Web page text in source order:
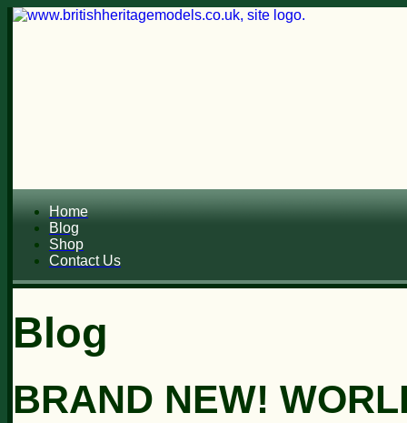
Home
Blog
Shop
Contact Us
Blog
BRAND NEW!